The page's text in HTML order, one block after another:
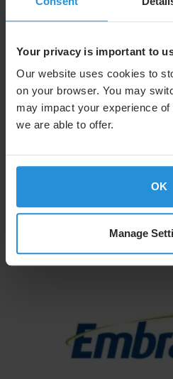
Your privacy is important to
Our website uses cookies to
on your browser. You may
may impact your experience
we are able to offer.
OK
Manage
Learn